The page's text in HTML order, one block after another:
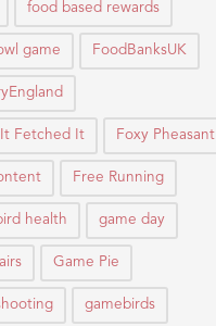
food based rewards
game FoodBanksUK
Fetched It Foxy Pheasant
Free Running
health game day
Game Pie
gamebirds